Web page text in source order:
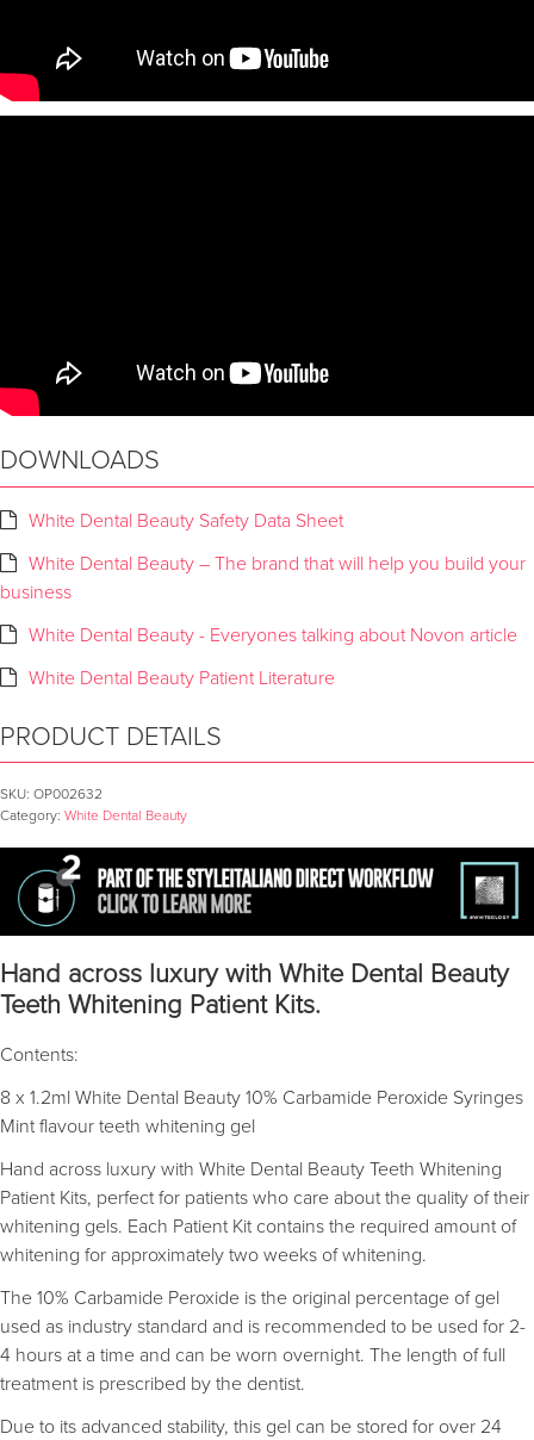
DOWNLOADS
White Dental Beauty Safety Data Sheet
White Dental Beauty – The brand that will help you build your
business
White Dental Beauty - Everyones talking about Novon article
White Dental Beauty Patient Literature
PRODUCT DETAILS
SKU: OP002632
Category: White Dental Beauty
Hand across luxury with White Dental Beauty
Teeth Whitening Patient Kits.
Contents:
8 x 1.2ml White Dental Beauty 10% Carbamide Peroxide Syringes
Mint flavour teeth whitening gel
Hand across luxury with White Dental Beauty Teeth Whitening
Patient Kits, perfect for patients who care about the quality of their
whitening gels. Each Patient Kit contains the required amount of
whitening for approximately two weeks of whitening.
The 10% Carbamide Peroxide is the original percentage of gel
used as industry standard and is recommended to be used for 2-
4 hours at a time and can be worn overnight. The length of full
treatment is prescribed by the dentist.
Due to its advanced stability, this gel can be stored for over 24